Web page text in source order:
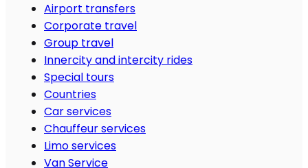
Airport transfers
Corporate travel
Group travel
Innercity and intercity rides
Special tours
Countries
Car services
Chauffeur services
Limo services
Van Service